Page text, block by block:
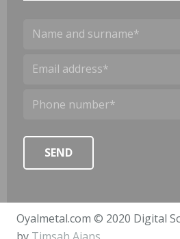
Oyalmetal.com © 2020 Digital